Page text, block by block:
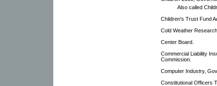
Also called
Children's Trust Fund
Cold Weather
Center Board.
Commercial Liability
Commission.
Computer Industry,
Constitutional Officers